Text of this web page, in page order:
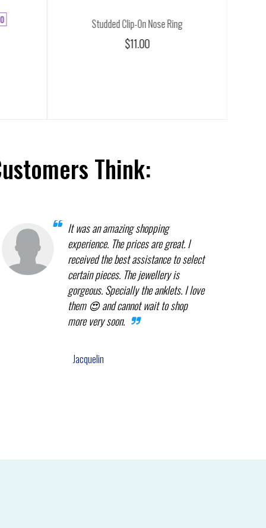
Studded Clip-On Nose Ring
$11.00
Think:
It was an amazing shopping
experience. The prices are great. I
received the best assistance to select
certain pieces. The jewellery is
gorgeous. Specially the anklets. I love
them 😍 and cannot wait to shop
more very soon.
Jacquelin